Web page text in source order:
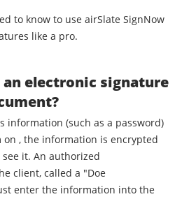
to know to use airSlate SignNow
like a pro.
an electronic signature
information (such as a password)
, the information is encrypted
it. An authorized
client, called a "Doe
enter the information into the